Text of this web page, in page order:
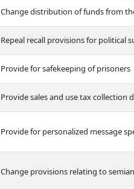
Change distribution of funds from
Repeal recall provisions for political
Provide for safekeeping of prisoners
Provide sales and use tax collection
Provide for personalized message
Change provisions relating to